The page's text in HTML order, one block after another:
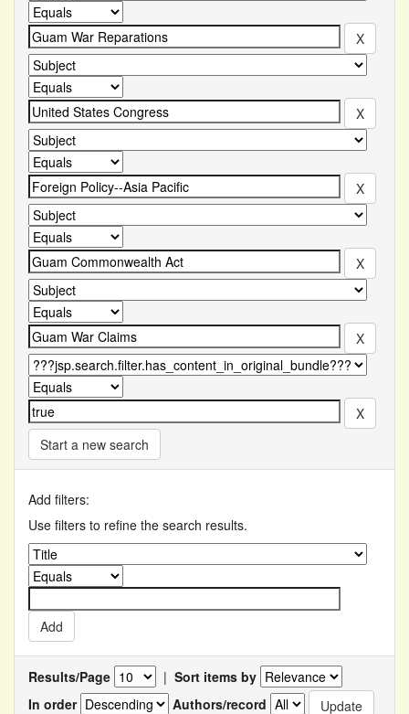
Start a new search
Add filters:
Use filters to refine the search results.
Results/Page | Sort items by
In order
Authors/record